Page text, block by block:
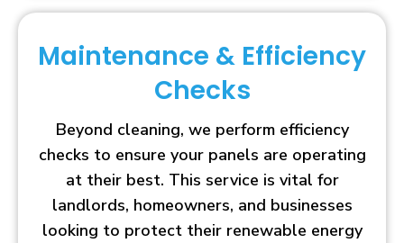
Maintenance & Efficiency
Checks
Beyond cleaning, we perform efficiency
checks to ensure your panels are operating
at their best. This service is vital for
landlords, homeowners, and businesses
looking to protect their renewable energy